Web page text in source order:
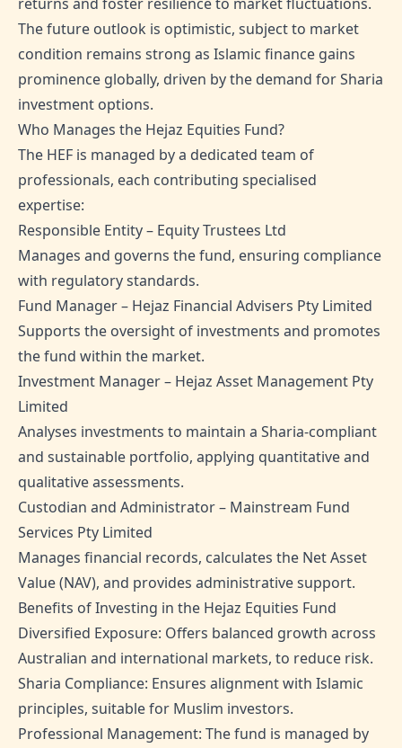
The future outlook is optimistic, subject to market
condition remains strong as Islamic finance gains
prominence globally, driven by the demand for Sharia
investment options.
Who Manages the Hejaz Equities Fund?
The HEF is managed by a dedicated team of
professionals, each contributing specialised
expertise:
Responsible Entity – Equity Trustees Ltd
Manages and governs the fund, ensuring compliance
with regulatory standards.
Fund Manager – Hejaz Financial Advisers Pty Limited
Supports the oversight of investments and promotes
the fund within the market.
Investment Manager – Hejaz Asset Management Pty
Limited
Analyses investments to maintain a Sharia-compliant
and sustainable portfolio, applying quantitative and
qualitative assessments.
Custodian and Administrator – Mainstream Fund
Services Pty Limited
Manages financial records, calculates the Net Asset
Value (NAV), and provides administrative support.
Benefits of Investing in the Hejaz Equities Fund
Diversified Exposure: Offers balanced growth across
Australian and international markets, to reduce risk.
Sharia Compliance: Ensures alignment with Islamic
principles, suitable for Muslim investors.
Professional Management: The fund is managed by